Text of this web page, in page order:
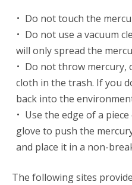
Do not touch the
Do not use a vacuum
will only spread the
Do not throw mercury,
cloth in the trash. If you
back into the
Use the edge of a
glove to push the
and place it in a non-
The following sites